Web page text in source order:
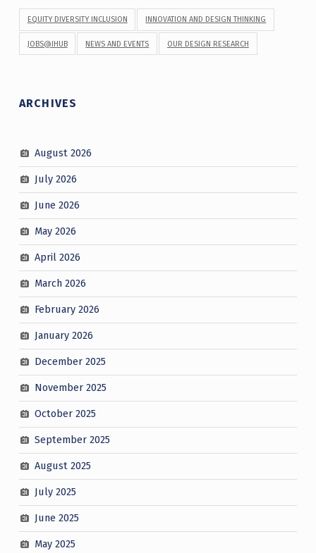
EQUITY DIVERSITY INCLUSION INNOVATION AND DESIGN THINKING
JOBS@IHUB NEWS AND EVENTS OUR DESIGN RESEARCH
ARCHIVES
August 2026
July 2026
June 2026
May 2026
April 2026
March 2026
February 2026
January 2026
December 2025
November 2025
October 2025
September 2025
August 2025
July 2025
June 2025
May 2025